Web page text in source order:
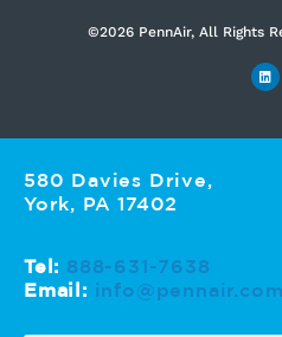
©2026 PennAir, All Rights
580 Davies Drive,
York, PA 17402
Tel: 888-631-7638
Email: info@pennair.com